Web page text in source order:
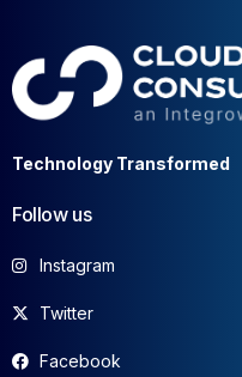
Technology Transformed
Follow us
Instagram
Twitter
Facebook